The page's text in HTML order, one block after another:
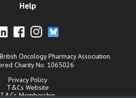
Help
Oncology Pharmacy Association.
Charity No. 1065026
Privacy Policy
T&Cs Website
T&Cs Membership